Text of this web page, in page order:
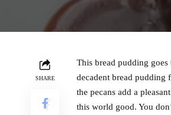
SHARE
This bread pudding
decadent bread pudding
the pecans add a
this world good. You